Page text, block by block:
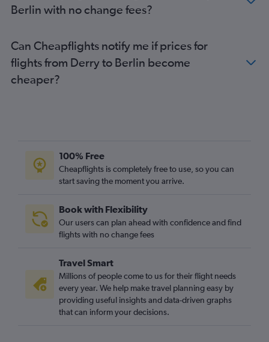
Berlin with no change fees?
Can Cheapflights notify me if prices for
flights from Derry to Berlin become
cheaper?
100% Free
Cheapflights is completely free to use, so you can
start saving the moment you arrive.
Book with Flexibility
Our users can plan ahead with confidence and find
flights with no change fees
Travel Smart
Millions of people come to us for their flight needs
every year. We help make travel planning easy by
providing useful insights and data-driven graphs
that can inform your decisions.